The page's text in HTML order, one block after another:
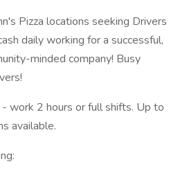
Pizza locations seeking Drivers
daily working for a successful,
minded company! Busy
work 2 hours or full shifts. Up to
available.